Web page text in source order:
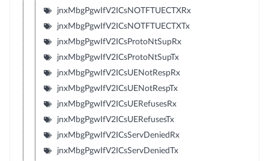
jnxMbgPgwIfV2ICsNOTFTUECTXRx
jnxMbgPgwIfV2ICsNOTFTUECTXTx
jnxMbgPgwIfV2ICsProtoNtSupRx
jnxMbgPgwIfV2ICsProtoNtSupTx
jnxMbgPgwIfV2ICsUENotRespRx
jnxMbgPgwIfV2ICsUENotRespTx
jnxMbgPgwIfV2ICsUERefusesRx
jnxMbgPgwIfV2ICsUERefusesTx
jnxMbgPgwIfV2ICsServDeniedRx
jnxMbgPgwIfV2ICsServDeniedTx